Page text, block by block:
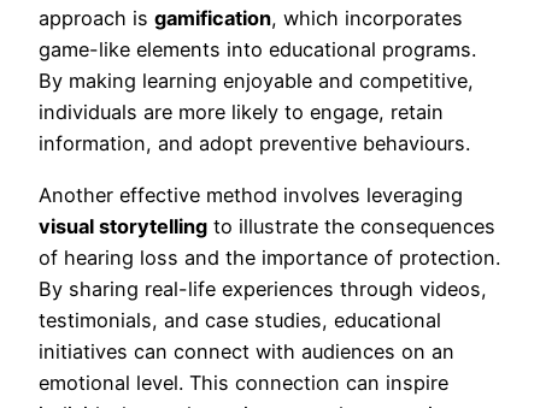
approach is gamification, which incorporates
game-like elements into educational programs.
By making learning enjoyable and competitive,
individuals are more likely to engage, retain
information, and adopt preventive behaviours.
Another effective method involves leveraging
visual storytelling to illustrate the consequences
of hearing loss and the importance of protection.
By sharing real-life experiences through videos,
testimonials, and case studies, educational
initiatives can connect with audiences on an
emotional level. This connection can inspire